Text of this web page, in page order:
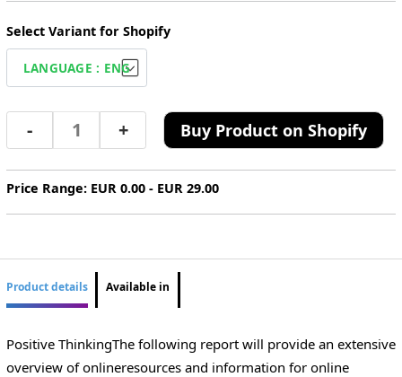
Select Variant for Shopify
- + Buy Product on Shopify
Price Range: EUR 0.00 - EUR 29.00
Product details Available in
Positive ThinkingThe following report will provide an extensive
overview of onlineresources and information for online